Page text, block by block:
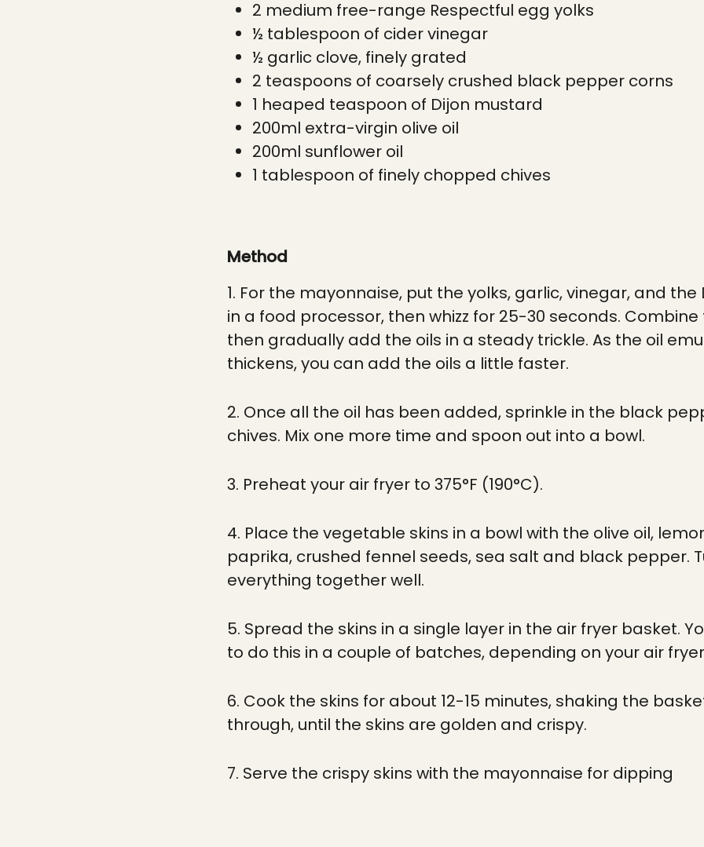
2 medium free-range Respectful egg yolks
½ tablespoon of cider vinegar
½ garlic clove, finely grated
2 teaspoons of coarsely crushed black pepper corns
1 heaped teaspoon of Dijon mustard
200ml extra-virgin olive oil
200ml sunflower oil
1 tablespoon of finely chopped chives
Method
1. For the mayonnaise, put the yolks, garlic, vinegar, and
in a food processor, then whizz for 25-30 seconds. Combine
then gradually add the oils in a steady trickle. As the oil
thickens, you can add the oils a little faster.
2. Once all the oil has been added, sprinkle in the black
chives. Mix one more time and spoon out into a bowl.
3. Preheat your air fryer to 375°F (190°C).
4. Place the vegetable skins in a bowl with the olive oil,
paprika, crushed fennel seeds, sea salt and black pepper.
everything together well.
5. Spread the skins in a single layer in the air fryer basket.
to do this in a couple of batches, depending on your air
6. Cook the skins for about 12-15 minutes, shaking the
through, until the skins are golden and crispy.
7. Serve the crispy skins with the mayonnaise for dipping